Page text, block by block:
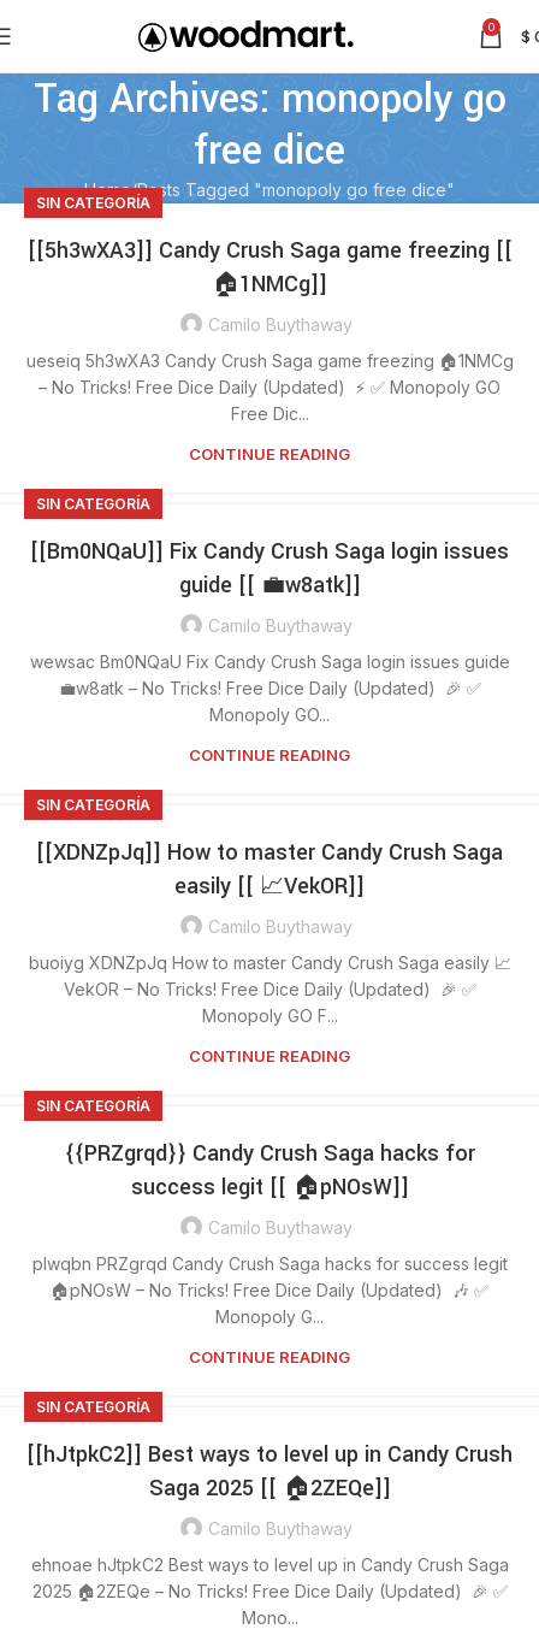
0 $
Tag Archives: monopoly go
free dice
Home Posts Tagged "monopoly go free dice"
SIN CATEGORÍA
[[5h3wXA3]] Candy Crush Saga game freezing [[
🏠1NMCg]]
Camilo Buythaway
ueseiq 5h3wXA3 Candy Crush Saga game freezing 🏠1NMCg
– No Tricks! Free Dice Daily (Updated) ⚡ ✅ Monopoly GO
Free Dic...
CONTINUE READING
SIN CATEGORÍA
[[Bm0NQaU]] Fix Candy Crush Saga login issues
guide [[ 💼w8atk]]
Camilo Buythaway
wewsac Bm0NQaU Fix Candy Crush Saga login issues guide
💼w8atk – No Tricks! Free Dice Daily (Updated) 🎉 ✅
Monopoly GO...
CONTINUE READING
SIN CATEGORÍA
[[XDNZpJq]] How to master Candy Crush Saga
easily [[ 📈VekOR]]
Camilo Buythaway
buoiyg XDNZpJq How to master Candy Crush Saga easily 📈
VekOR – No Tricks! Free Dice Daily (Updated) 🎉 ✅
Monopoly GO F...
CONTINUE READING
SIN CATEGORÍA
{{PRZgrqd}} Candy Crush Saga hacks for
success legit [[ 🏠pNOsW]]
Camilo Buythaway
plwqbn PRZgrqd Candy Crush Saga hacks for success legit
🏠pNOsW – No Tricks! Free Dice Daily (Updated) 🎶 ✅
Monopoly G...
CONTINUE READING
SIN CATEGORÍA
[[hJtpkC2]] Best ways to level up in Candy Crush
Saga 2025 [[ 🏠2ZEQe]]
Camilo Buythaway
ehnoae hJtpkC2 Best ways to level up in Candy Crush Saga
2025 🏠2ZEQe – No Tricks! Free Dice Daily (Updated) 🎉 ✅
Mono...